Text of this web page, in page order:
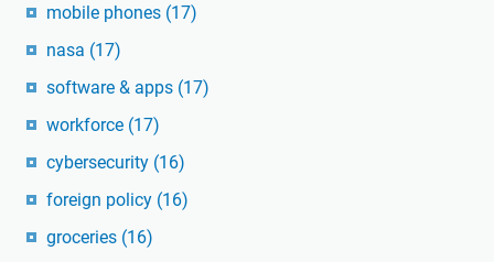
mobile phones (17)
nasa (17)
software & apps (17)
workforce (17)
cybersecurity (16)
foreign policy (16)
groceries (16)